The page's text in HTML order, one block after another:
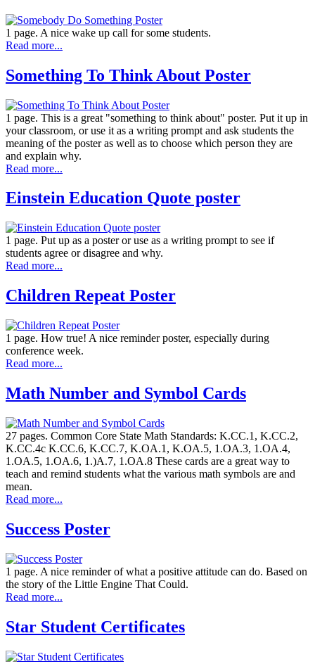
1 page. A nice wake up call for some students.
Read more...
Something To Think About Poster
1 page. This is a great "something to think about" poster. Put it up in
your classroom, or use it as a writing prompt and ask students the
meaning of the poster as well as to choose which person they are
and explain why.
Read more...
Einstein Education Quote poster
1 page. Put up as a poster or use as a writing prompt to see if
students agree or disagree and why.
Read more...
Children Repeat Poster
1 page. How true! A nice reminder poster, especially during
conference week.
Read more...
Math Number and Symbol Cards
27 pages. Common Core State Math Standards: K.CC.1, K.CC.2,
K.CC.4c K.CC.6, K.CC.7, K.OA.1, K.OA.5, 1.OA.3, 1.OA.4,
1.OA.5, 1.OA.6, 1.)A.7, 1.OA.8 These cards are a great way to
teach and remind students what the various math symbols are and
mean.
Read more...
Success Poster
1 page. A nice reminder of what a positive attitude can do. Based on
the story of the Little Engine That Could.
Read more...
Star Student Certificates